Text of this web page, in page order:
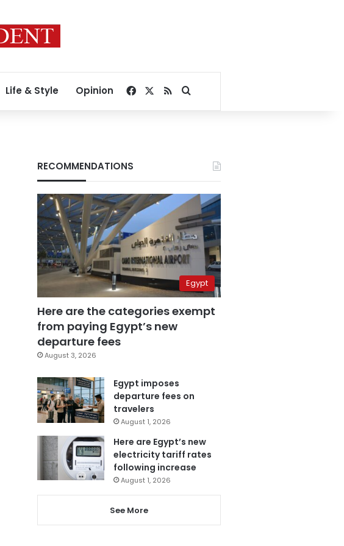
Life & Style Opinion Facebook
RSSSearch for
RECOMMENDATIONS
Egypt
Here are the categories exempt
from paying Egypt’s new
departure fees
August 3, 2026
Egypt imposes
departure fees on
travelers
August 1, 2026
Here are Egypt’s new
electricity tariff rates
following increase
August 1, 2026
See More